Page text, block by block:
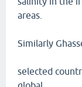
areas.
Similarly
selected